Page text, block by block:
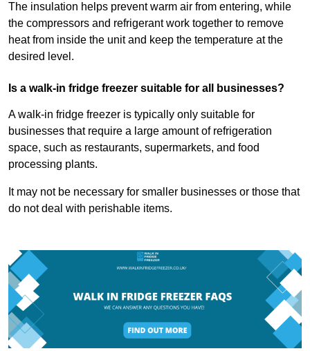
The insulation helps prevent warm air from entering, while
the compressors and refrigerant work together to remove
heat from inside the unit and keep the temperature at the
desired level.
Is a walk-in fridge freezer suitable for all businesses?
A walk-in fridge freezer is typically only suitable for
businesses that require a large amount of refrigeration
space, such as restaurants, supermarkets, and food
processing plants.
It may not be necessary for smaller businesses or those that
do not deal with perishable items.